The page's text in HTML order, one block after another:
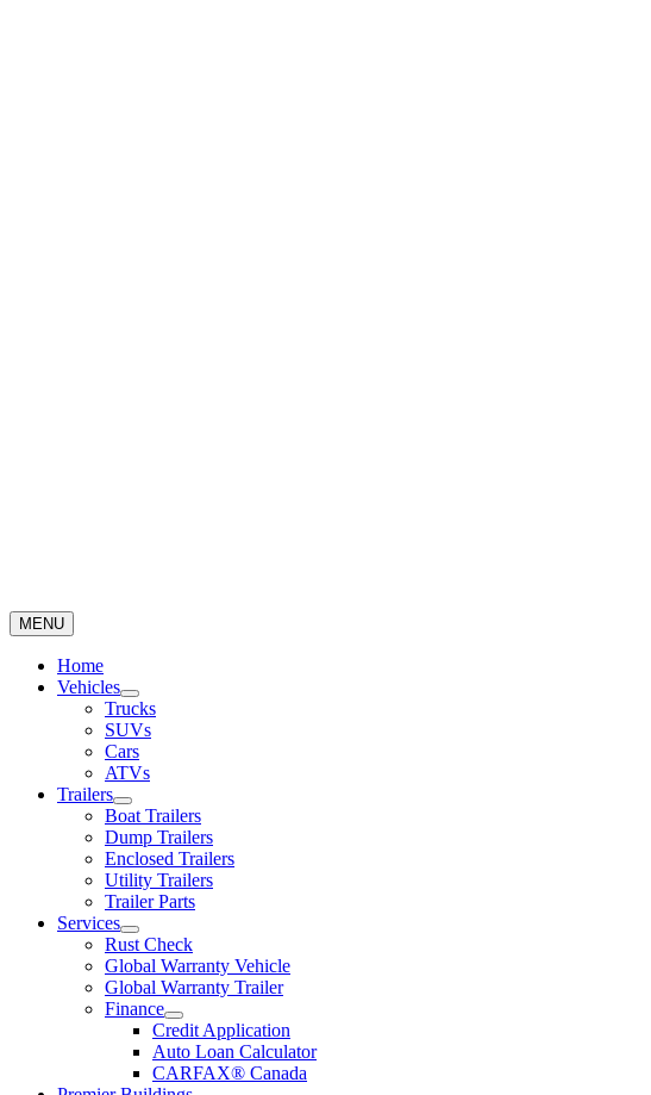
MENU
Home
Vehicles
Trucks
SUVs
Cars
ATVs
Trailers
Boat Trailers
Dump Trailers
Enclosed Trailers
Utility Trailers
Trailer Parts
Services
Rust Check
Global Warranty Vehicle
Global Warranty Trailer
Finance
Credit Application
Auto Loan Calculator
CARFAX® Canada